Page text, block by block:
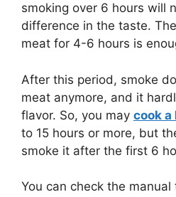
smoking over 6 hours will
difference in the taste.
meat for 4-6 hours is
After this period, smoke
meat anymore, and it
flavor. So, you may cook
to 15 hours or more, but
smoke it after the first 6
You can check the